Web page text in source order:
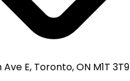
E, Toronto, ON M1T 3T9